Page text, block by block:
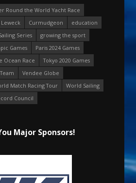
Round the World Yacht Race
Leweck Curmudgeon
education
Series
growing the sport
Games
Paris 2024 Games
Ocean Race
Tokyo 2020 Games
Vendee Globe
Match Racing Tour
World Sailing
Council
Major Sponsors!